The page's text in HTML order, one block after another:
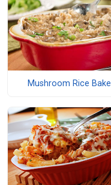
Mushroom Rice Bake